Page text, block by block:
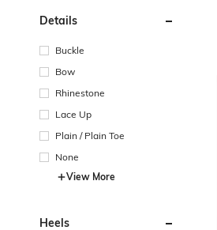
Details
Buckle
Bow
Rhinestone
Lace Up
Plain / Plain Toe
None
View More
Heels